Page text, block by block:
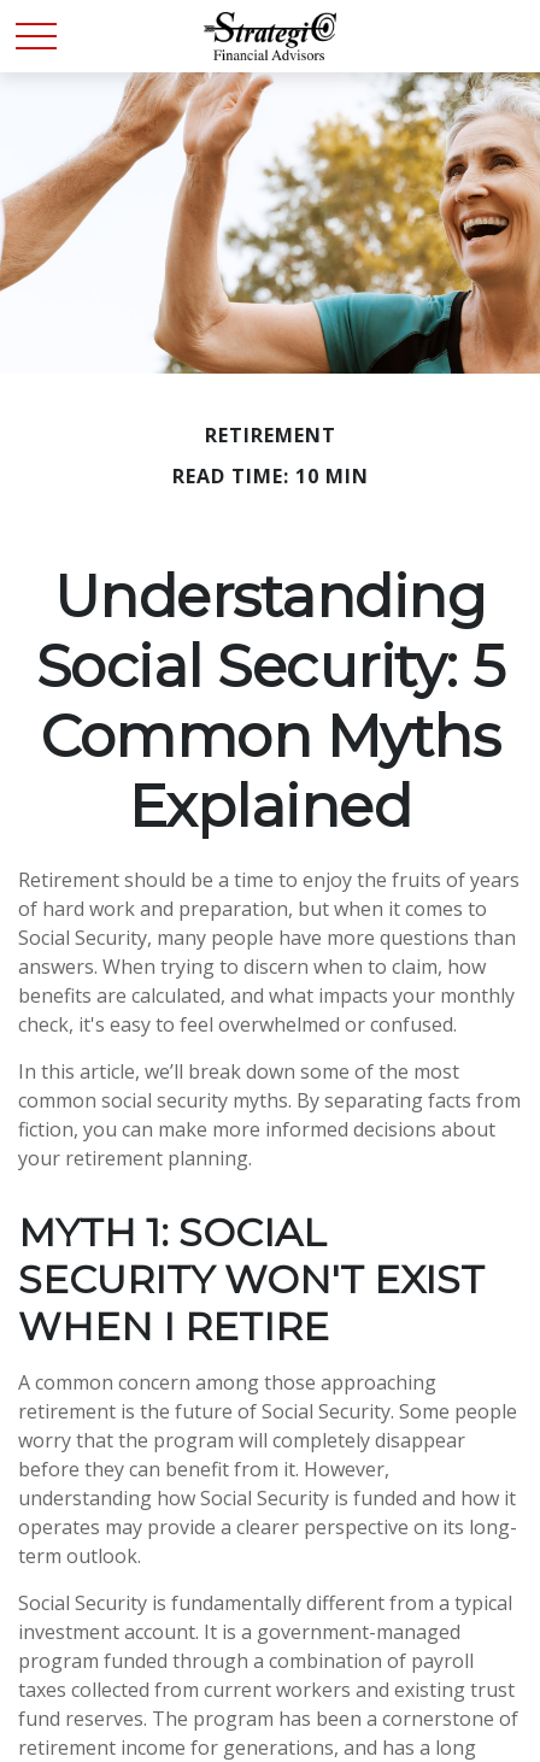
RETIREMENT
READ TIME: 10 MIN
Understanding
Social Security: 5
Common Myths
Explained
Retirement should be a time to enjoy the fruits of years
of hard work and preparation, but when it comes to
Social Security, many people have more questions than
answers. When trying to discern when to claim, how
benefits are calculated, and what impacts your monthly
check, it's easy to feel overwhelmed or confused.
In this article, we’ll break down some of the most
common social security myths. By separating facts from
fiction, you can make more informed decisions about
your retirement planning.
MYTH 1: SOCIAL
SECURITY WON'T EXIST
WHEN I RETIRE
A common concern among those approaching
retirement is the future of Social Security. Some people
worry that the program will completely disappear
before they can benefit from it. However,
understanding how Social Security is funded and how it
operates may provide a clearer perspective on its long-
term outlook.
Social Security is fundamentally different from a typical
investment account. It is a government-managed
program funded through a combination of payroll
taxes collected from current workers and existing trust
fund reserves. The program has been a cornerstone of
retirement income for generations, and has a long